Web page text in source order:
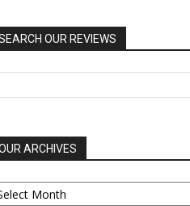
OUR REVIEWS
ARCHIVES